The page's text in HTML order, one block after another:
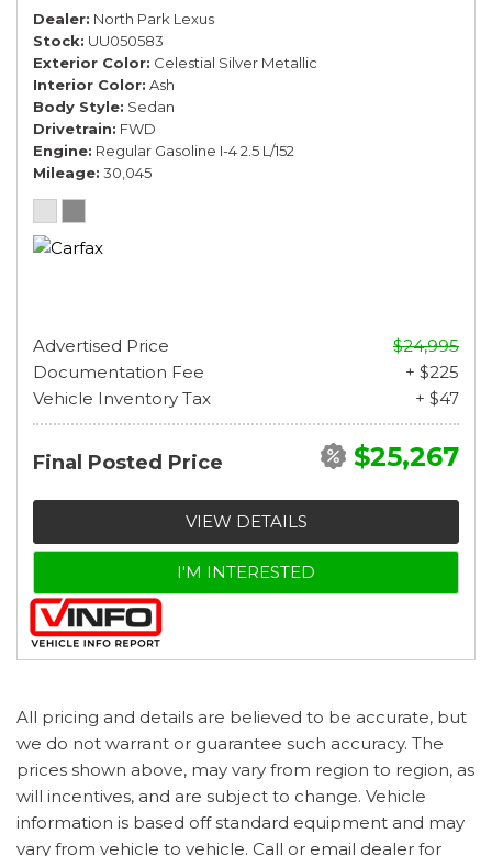
Dealer North Park Lexus
Stock UU050583
Exterior Color Celestial Silver Metallic
Interior Color Ash
Body Style Sedan
Drivetrain FWD
Engine Regular Gasoline I-4 2.5 L/152
Mileage 30,045
Advertised Price
$24,995
Documentation Fee
+ $225
Vehicle Inventory Tax
+ $47
Final Posted Price $25,267
VIEW DETAILS
I'M INTERESTED
All pricing and details are believed to be accurate, but
we do not warrant or guarantee such accuracy. The
prices shown above, may vary from region to region, as
will incentives, and are subject to change. Vehicle
information is based off standard equipment and may
vary from vehicle to vehicle. Call or email dealer for